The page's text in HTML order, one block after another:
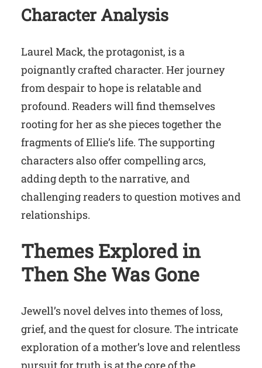
Character Analysis
Laurel Mack, the protagonist, is a
poignantly crafted character. Her journey
from despair to hope is relatable and
profound. Readers will find themselves
rooting for her as she pieces together the
fragments of Ellie’s life. The supporting
characters also offer compelling arcs,
adding depth to the narrative, and
challenging readers to question motives and
relationships.
Themes Explored in
Then She Was Gone
Jewell’s novel delves into themes of loss,
grief, and the quest for closure. The intricate
exploration of a mother’s love and relentless
pursuit for truth is at the core of the